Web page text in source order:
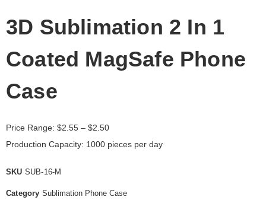
3D Sublimation 2 In 1
Coated MagSafe Phone
Case
Price Range: $2.55 – $2.50
Production Capacity: 1000 pieces per day
SKU SUB-16-M
Category Sublimation Phone Case